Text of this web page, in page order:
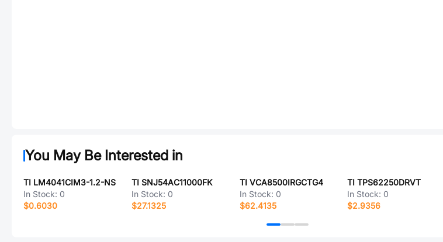
You May Be Interested in
TI LM4041CIM3-1.2-NS
In Stock: 0
$0.6030
TI SNJ54AC11000FK
In Stock: 0
$27.1325
TI VCA8500IRGCTG4
In Stock: 0
$62.4135
TI TPS62250DRVT
In Stock: 0
$2.9356